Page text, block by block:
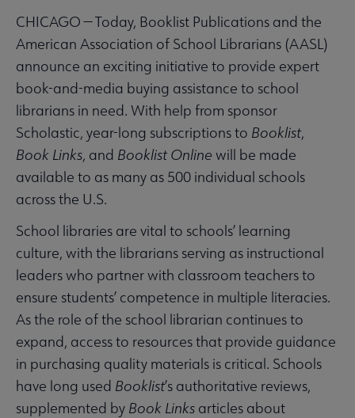
CHICAGO — Today, Booklist Publications and the
American Association of School Librarians (AASL)
announce an exciting initiative to provide expert
book-and-media buying assistance to school
librarians in need. With help from sponsor
Scholastic, year-long subscriptions to Booklist,
Book Links, and Booklist Online will be made
available to as many as 500 individual schools
across the U.S.
School libraries are vital to schools’ learning
culture, with the librarians serving as instructional
leaders who partner with classroom teachers to
ensure students’ competence in multiple literacies.
As the role of the school librarian continues to
expand, access to resources that provide guidance
in purchasing quality materials is critical. Schools
have long used Booklist’s authoritative reviews,
supplemented by Book Links articles about